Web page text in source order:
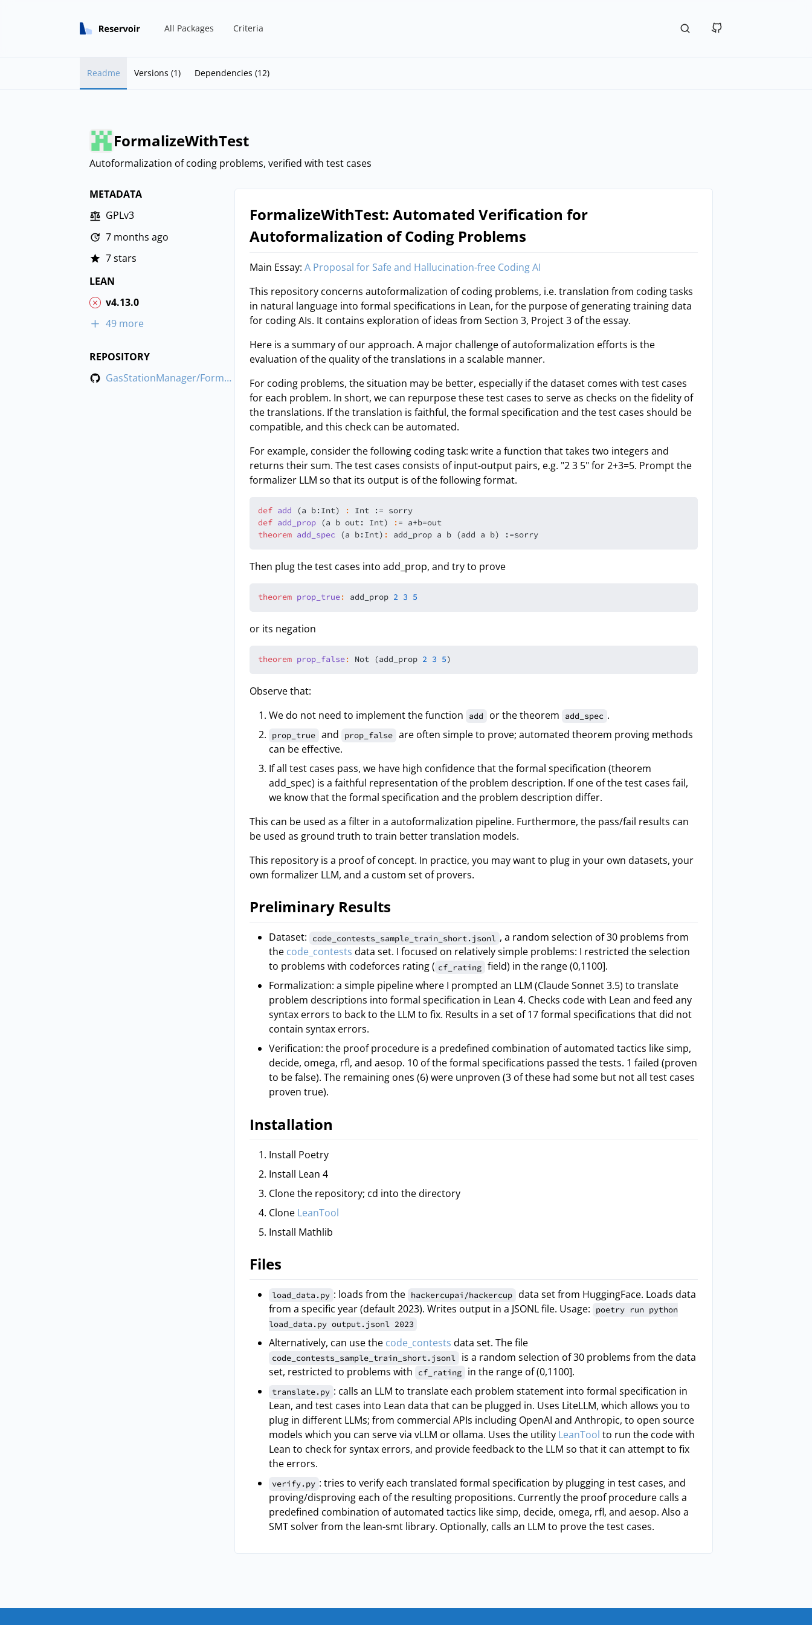
All Packages Criteria
Readme Versions (1) Dependencies (12)
FormalizeWithTest
Autoformalization of coding problems, verified with test cases
METADATA
GPLv3
7 months ago
7 stars
LEAN
v4.13.0
49 more
REPOSITORY
GasStationManager/FormalizeWithTest
FormalizeWithTest: Automated Verification for
Autoformalization of Coding Problems
Main Essay: A Proposal for Safe and Hallucination-free Coding AI
This repository concerns autoformalization of coding problems, i.e. translation from coding tasks
in natural language into formal specifications in Lean, for the purpose of generating training data
for coding AIs. It contains exploration of ideas from Section 3, Project 3 of the essay.
Here is a summary of our approach. A major challenge of autoformalization efforts is the
evaluation of the quality of the translations in a scalable manner.
For coding problems, the situation may be better, especially if the dataset comes with test cases
for each problem. In short, we can repurpose these test cases to serve as checks on the fidelity of
the translations. If the translation is faithful, the formal specification and the test cases should be
compatible, and this check can be automated.
For example, consider the following coding task: write a function that takes two integers and
returns their sum. The test cases consists of input-output pairs, e.g. "2 3 5" for 2+3=5. Prompt the
formalizer LLM so that its output is of the following format.
def add (a b:Int) : Int := sorry
def add prop (a b out: Int) :
= a+b=out
theorem add spec (a b:Int) : add_prop a b (add a b) :=sorry
Then plug the test cases into add_prop, and try to prove
theorem prop_ true: add_prop 2 3 5
or its negation
theorem prop_ false: Not (add_prop 2 3 5
Observe that:
We do not need to implement the function
add or the theorem add_spec .
prop_true and prop_false are often simple to prove; automated theorem proving methods
can be effective.
If all test cases pass, we have high confidence that the formal specification (theorem
add_spec) is a faithful representation of the problem description. If one of the test cases fail,
we know that the formal specification and the problem description differ.
This can be used as a filter in a autoformalization pipeline. Furthermore, the pass/fail results can
be used as ground truth to train better translation models.
This repository is a proof of concept. In practice, you may want to plug in your own datasets, your
own formalizer LLM, and a custom set of provers.
Preliminary Results
Dataset: code_contests_sample_train_short.jsonl , a random selection of 30 problems from
the code_contests data set. I focused on relatively simple problems: I restricted the selection
to problems with codeforces rating ( cf_rating field) in the range (0,1100].
Formalization: a simple pipeline where I prompted an LLM (Claude Sonnet 3.5) to translate
problem descriptions into formal specification in Lean 4. Checks code with Lean and feed any
syntax errors to back to the LLM to fix. Results in a set of 17 formal specifications that did not
contain syntax errors.
Verification: the proof procedure is a predefined combination of automated tactics like simp,
decide, omega, rfl, and aesop. 10 of the formal specifications passed the tests. 1 failed (proven
to be false). The remaining ones (6) were unproven (3 of these had some but not all test cases
proven true).
Installation
Install Poetry
Install Lean 4
Clone the repository; cd into the directory
Clone LeanTool
Install Mathlib
Files
load_data.py : loads from the hackercupai/hackercup data set from HuggingFace. Loads data
from a specific year (default 2023). Writes output in a JSONL file. Usage:
poetry run python
load_data.py output.jsonl 2023
Alternatively, can use the code_contests data set. The file
code_contests_sample_train_short.jsonl
is a random selection of 30 problems from the data
set, restricted to problems with
cf_rating in the range of (0,1100].
translate.py : calls an LLM to translate each problem statement into formal specification in
Lean, and test cases into Lean data that can be plugged in. Uses LiteLLM, which allows you to
plug in different LLMs; from commercial APIs including OpenAI and Anthropic, to open source
models which you can serve via vLLM or ollama. Uses the utility LeanTool to run the code with
Lean to check for syntax errors, and provide feedback to the LLM so that it can attempt to fix
the errors.
verify.py : tries to verify each translated formal specification by plugging in test cases, and
proving/disproving each of the resulting propositions. Currently the proof procedure calls a
predefined combination of automated tactics like simp, decide, omega, rfl, and aesop. Also a
SMT solver from the lean-smt library. Optionally, calls an LLM to prove the test cases.